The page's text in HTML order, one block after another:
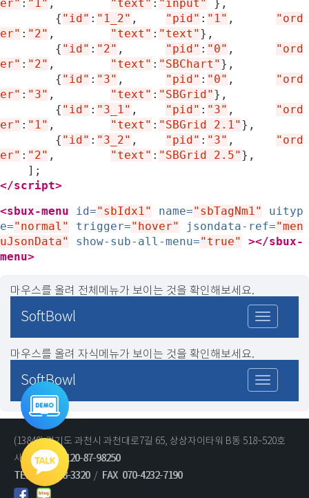
통합데모바로가기
기술문의 영업문의
er" : "1" , "text" : "input"
},
{ "id" : "1_2" , "pid" : "1"
"ord
er" : "2" , "text" : "text" },
{ "id" : "2" , "pid" : "0"
"ord
er" : "2" , "text" : "SBChart" },
{ "id" : "3" , "pid" : "0"
"ord
er" : "3" , "text" : "SBGrid" },
{ "id" : "3_1" , "pid" : "3"
"ord
er" : "1" , "text" : "SBGrid 2.1" },
{ "id" : "3_2" , "pid" : "3"
"ord
er" : "2" , "text" : "SBGrid 2.5" },
];
</script>
<sbux-menu
id="sbIdx1" name="sbTagNm1"
uityp
e="normal" trigger="hover" jsondata-ref="men
uJsonData"
show-sub-all-menu="true" ></sbux-
menu>
마우스를 올려 전체메뉴가 보이는 것을 확인해보세요.
SoftBowl
마우스를 올려 자식메뉴가 보이는 것을 확인해보세요.
SoftBowl
(13840) 경기도 과천시 과천대로7길 65, 상상자이타워 B동 518~520호
사업자번호 :
120-87-98250
TEL
02-2038-3320/ FAX 070-4232-7190